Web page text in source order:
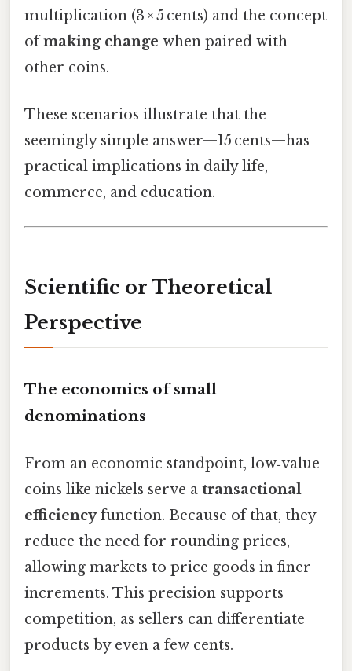
multiplication (3 × 5 cents) and the concept
ofmaking change when paired with
other coins.
These scenarios illustrate that the
seemingly simple answer—15 cents—has
practical implications in daily life,
commerce, and education.
Scientific or Theoretical
Perspective
The economics of small
denominations
From an economic standpoint, low‑value
coins like nickels serve a transactional
efficiencyfunction. Because of that, they
reduce the need for rounding prices,
allowing markets to price goods in finer
increments. This precision supports
competition, as sellers can differentiate
products by even a few cents.